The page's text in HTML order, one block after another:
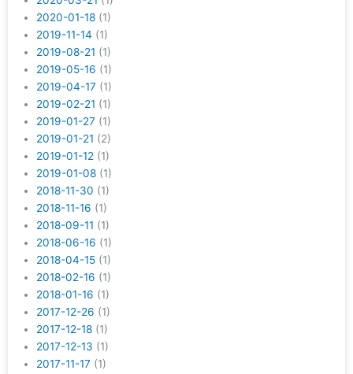
2020-01-18 (1)
2019-11-14 (1)
2019-08-21 (1)
2019-05-16 (1)
2019-04-17 (1)
2019-02-21 (1)
2019-01-27 (1)
2019-01-21 (2)
2019-01-12 (1)
2019-01-08 (1)
2018-11-30 (1)
2018-11-16 (1)
2018-09-11 (1)
2018-06-16 (1)
2018-04-15 (1)
2018-02-16 (1)
2018-01-16 (1)
2017-12-26 (1)
2017-12-18 (1)
2017-12-13 (1)
2017-11-17 (1)